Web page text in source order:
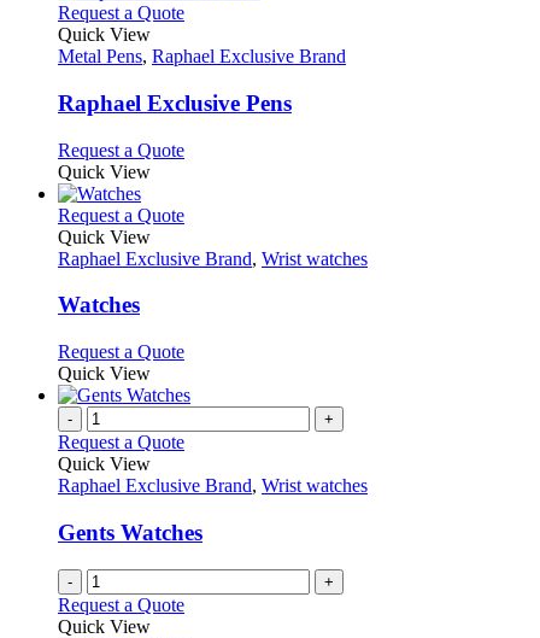
Request a QuoteThis
has
variants.
The
may
on
the
product
Quick View
Metal Pens, Raphael Exclusive Brand
Raphael Exclusive Pens
Request a QuoteThis
multiple
The
on
the
product
page
Quick View
Request a QuoteThis
has
may
be
chosen
on
the
product
page
Quick View
Raphael Exclusive Brand, Wrist watches
Watches
Request a QuoteThis
has
variants.
options
chosen
on
the
product
Quick View
- +
Request a Quote
Quick View
Raphael Exclusive Brand, Wrist watches
Gents Watches
- +
Request a Quote
Quick View